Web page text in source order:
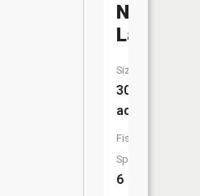
Nestor
Lakes
Size:
30
acres
Fish
Species:
6